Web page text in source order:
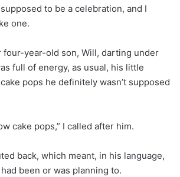
to be a celebration, and I
one.
four-year-old son, Will, darting under
full of energy, as usual, his little
pops he definitely wasn’t supposed
cake pops,” I called after him.
back, which meant, in his language,
been or was planning to.